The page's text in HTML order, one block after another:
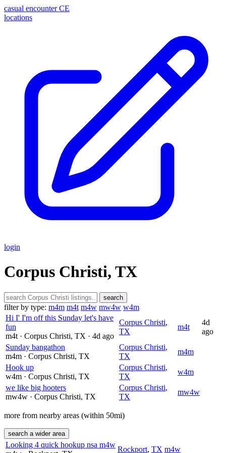
casual encounter CE
locations
login
Corpus Christi, TX
search
filter by type: m4m m4t m4w mw4w w4m
Hi I' I'm off this Sunday let's have
fun
m4t · Corpus Christi, TX · 4d ago
Corpus Christi,
TX
m4t
4d
ago
Sunday bangathon
m4m · Corpus Christi, TX
Corpus Christi,
TX
m4m
Hook up
w4m · Corpus Christi, TX
Corpus Christi,
TX
w4m
we like big hooters
mw4w · Corpus Christi, TX
Corpus Christi,
TX
mw4w
more from nearby areas (within 50mi)
search a wider area
Looking 4 quick hookup nsa m4w
Rockport, TX m4w